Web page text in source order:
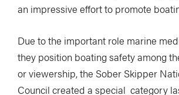
an impressive effort to promote
Due to the important role marine
they position boating safety among
or viewership, the Sober Skipper
Council created a special category